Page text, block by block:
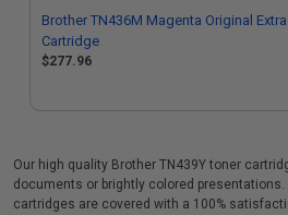
Brother TN436M Magenta Original
Cartridge
$277.96
Our high quality Brother TN439Y toner
documents or brightly colored
cartridges are covered with a 100%